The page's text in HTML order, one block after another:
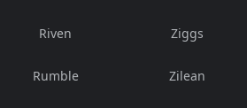
Riven
Rumble
Ziggs
Zilean